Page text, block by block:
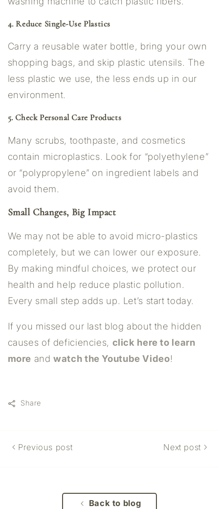
4. Reduce Single-Use Plastics
Carry a reusable water bottle, bring your own
shopping bags, and skip plastic utensils. The
less plastic we use, the less ends up in our
environment.
5. Check Personal Care Products
Many scrubs, toothpaste, and cosmetics
contain microplastics. Look for “polyethylene”
or “polypropylene” on ingredient labels and
avoid them.
Small Changes, Big Impact
We may not be able to avoid micro-plastics
completely, but we can lower our exposure.
By making mindful choices, we protect our
health and help reduce plastic pollution.
Every small step adds up. Let’s start today.
If you missed our last blog about the hidden
causes of deficiencies, click here to learn
more andwatch the Youtube Video!
Share
Previous post Next post
Back to blog